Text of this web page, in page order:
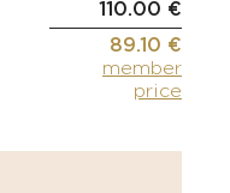
110.00 €
89.10 €
member
price